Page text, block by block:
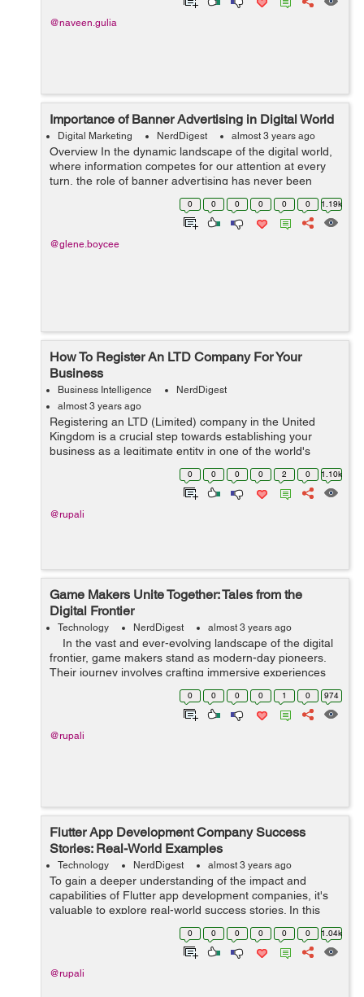
@naveen.gulia
Importance of Banner Advertising in Digital World
Digital Marketing NerdDigest almost 3 years ago
Overview In the dynamic landscape of the digital world,
where information competes for our attention at every
turn, the role of banner advertising has never been
more crucial. Banner ads, those visually striking
rectangles and squares that a...
0 0 0 0 0 0 1.19k
@glene.boycee
How To Register An LTD Company For Your
Business
Business Intelligence
NerdDigest
almost 3 years ago
Registering an LTD (Limited) company in the United
Kingdom is a crucial step towards establishing your
business as a legitimate entity in one of the world's
leading business hubs. This process grants credibility to
your enterprise and offers nume...
0 0 0 0 2 0 1.10k
@rupali
Game Makers Unite Together: Tales from the
Digital Frontier
Technology NerdDigest almost 3 years ago
In the vast and ever-evolving landscape of the digital
frontier, game makers stand as modern-day pioneers.
Their journey involves crafting immersive experiences
that transport players to distant realms, evoke emotions,
0 0 0 0 1 0 974
@rupali
Flutter App Development Company Success
Stories: Real-World Examples
Technology NerdDigest almost 3 years ago
To gain a deeper understanding of the impact and
capabilities of Flutter app development companies, it's
valuable to explore real-world success stories. In this
article, we will delve into several compelling examples of
how Flutter app developmen...
0 0 0 0 0 0 1.04k
@rupali